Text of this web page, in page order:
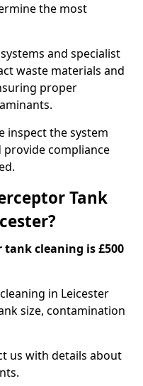
the most
and specialist
waste materials and
proper
inspect the system
compliance
Tank
tank cleaning is £500
in Leicester
size, contamination
us with details about